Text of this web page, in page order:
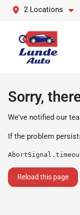
2 Locations
Sorry,
We've notified our
If the problem
Reload this page